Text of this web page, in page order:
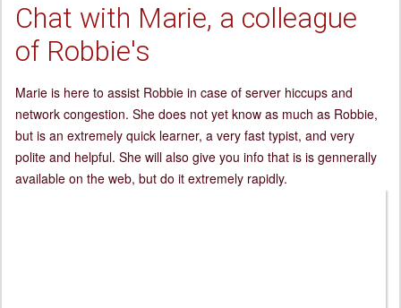
Chat with Marie, a colleague
of Robbie's
Marie is here to assist Robbie in case of server hiccups and
network congestion. She does not yet know as much as Robbie,
but is an extremely quick learner, a very fast typist, and very
polite and helpful. She will also give you info that is is gennerally
available on the web, but do it extremely rapidly.